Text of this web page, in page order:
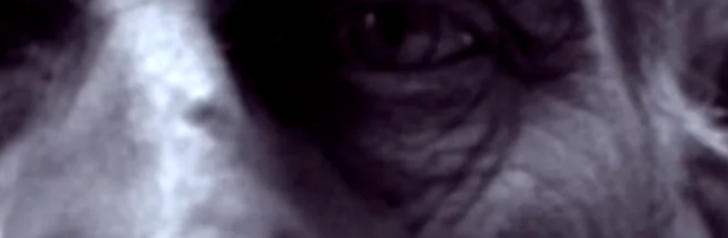
Case Studies
Blog
Contact